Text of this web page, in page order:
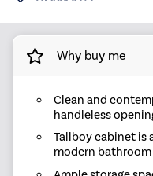
Why buy me
Clean and
handleless
Tallboy cabinet is
modern bathroom